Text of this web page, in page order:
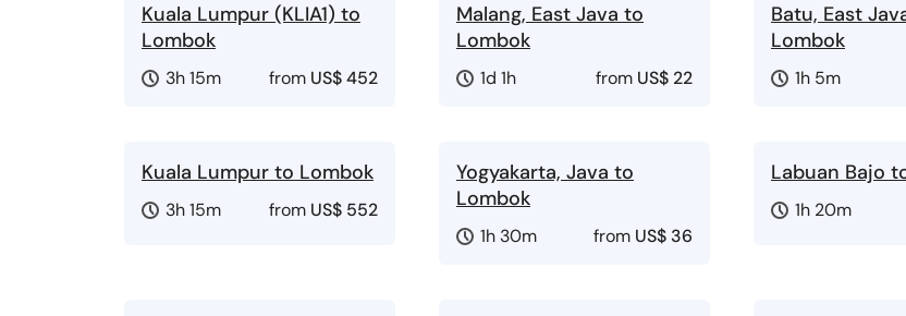
Kuala Lumpur (KLIA1) to
Lombok
3h 15m from US$ 452
Malang, East Java to
Lombok
1d 1h from US$ 22
Batu, East
Lombok
1h 5m
Kuala Lumpur to Lombok
3h 15m from US$ 552
Yogyakarta, Java to
Lombok
1h 30m from US$ 36
Labuan Bajo
1h 20m